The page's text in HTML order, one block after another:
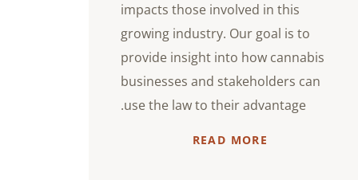
impacts those involved in this
growing industry. Our goal is to
provide insight into how cannabis
businesses and stakeholders can
use the law to their advantage.
READ MORE